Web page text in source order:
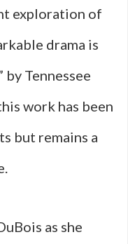
exploration of
drama is
by Tennessee
work has been
but remains a
as she